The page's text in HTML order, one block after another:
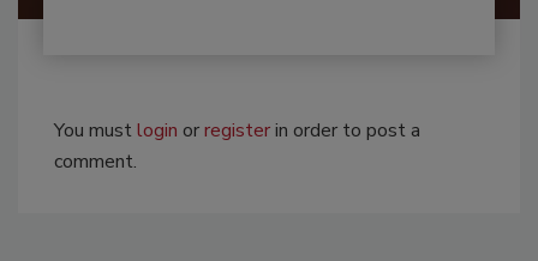
You mustlogin orregisterin order to post a
comment.